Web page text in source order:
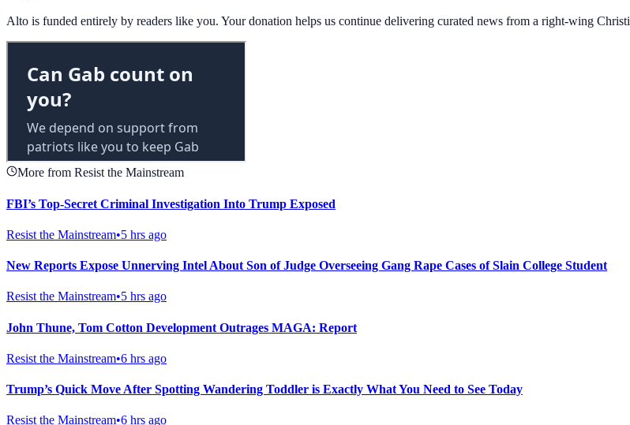
Alto is funded entirely by readers like you. Your donation helps us continue delivering curated news from a right-wing
More from Resist the Mainstream
FBI’s Top-Secret Criminal Investigation Into Trump Exposed
Resist the Mainstream•5 hrs ago
New Reports Expose Unnerving Intel About Son of Judge Overseeing Gang Rape Cases of Slain College Student
Resist the Mainstream•5 hrs ago
John Thune, Tom Cotton Development Outrages MAGA: Report
Resist the Mainstream•6 hrs ago
Trump’s Quick Move After Spotting Wandering Toddler is Exactly What You Need to See Today
Resist the Mainstream•6 hrs ago